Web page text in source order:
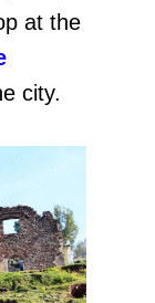
at the
city.